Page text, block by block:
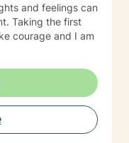
and feelings can
Taking the first
courage and I am